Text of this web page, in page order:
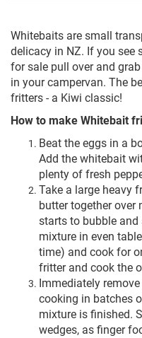
Whitebaits are small
delicacy in NZ. If you see
for sale pull over and
in your campervan. The
fritters - a Kiwi classic!
How to make Whitebait
Beat the eggs in a
Add the whitebait
plenty of fresh
Take a large heavy
butter together over
starts to bubble
mixture in even
time) and cook for
fritter and cook the
Immediately
cooking in batches
mixture is finished.
wedges, as finger